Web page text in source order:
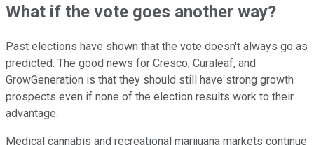
What if the vote goes another way?
Past elections have shown that the vote doesn't always go as
predicted. The good news for Cresco, Curaleaf, and
GrowGeneration is that they should still have strong growth
prospects even if none of the election results work to their
advantage.
Medical cannabis and recreational marijuana markets continue